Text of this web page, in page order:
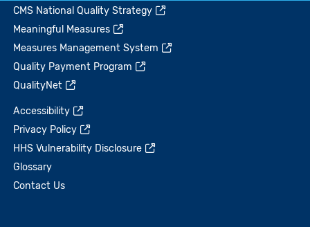
CMS National Quality Strategy
Meaningful Measures
Measures Management System
Quality Payment Program
QualityNet
Accessibility
Privacy Policy
HHS Vulnerability Disclosure
Glossary
Contact Us